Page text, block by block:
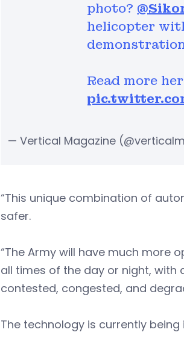
photo?
helicopter
Read more
— Vertical Magazine
“This unique combination of
safer.
“The Army will have much more
all times of the day or night,
contested, congested, and
The technology is currently